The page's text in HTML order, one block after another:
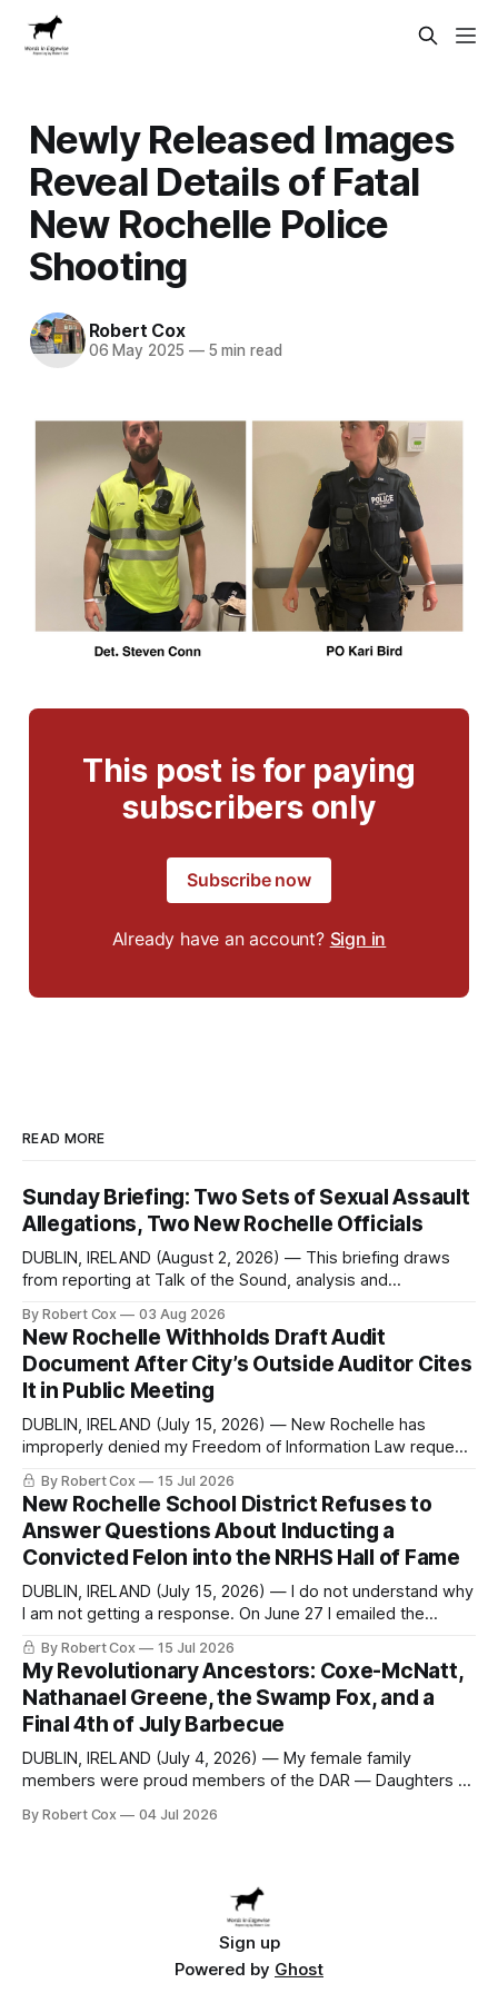
Newly Released Images
Reveal Details of Fatal
New Rochelle Police
Shooting
Robert Cox
06 May 2025 —5 min read
This post is for paying
subscribers only
Subscribe now
Already have an account? Sign in
READ MORE
Sunday Briefing: Two Sets of Sexual Assault
Allegations, Two New Rochelle Officials
DUBLIN, IRELAND (August 2, 2026) — This briefing draws
from reporting at Talk of the Sound, analysis and
regional coverage for the month ending August 2, 2026 A
Note from the Publisher Over the past few weeks I took
sone time off (sort
By Robert Cox 03 Aug 2026
New Rochelle Withholds Draft Audit
Document After City’s Outside Auditor Cites
It in Public Meeting
DUBLIN, IRELAND (July 15, 2026) — New Rochelle has
improperly denied my Freedom of Information Law request
seeking a draft financial statement that the City's own
outside auditor consulted, paged through, and relied upon
to answer a direct question from a member of City Council
at a meeting of
By Robert Cox 15 Jul 2026
New Rochelle School District Refuses to
Answer Questions About Inducting a
Convicted Felon into the NRHS Hall of Fame
DUBLIN, IRELAND (July 15, 2026) — I do not understand why
I am not getting a response. On June 27 I emailed the
district with straightforward questions about the New
Rochelle High School Distinguished Alumni Hall of Fame.
Four people had just been inducted after a five-year hiatus.
One of
By Robert Cox 15 Jul 2026
My Revolutionary Ancestors: Coxe-McNatt,
Nathanael Greene, the Swamp Fox, and a
Final 4th of July Barbecue
DUBLIN, IRELAND (July 4, 2026) — My female family
members were proud members of the DAR — Daughters of
documenting the family genealogy. When my grandfather
By Robert Cox 04 Jul 2026
Sign up
Powered by Ghost